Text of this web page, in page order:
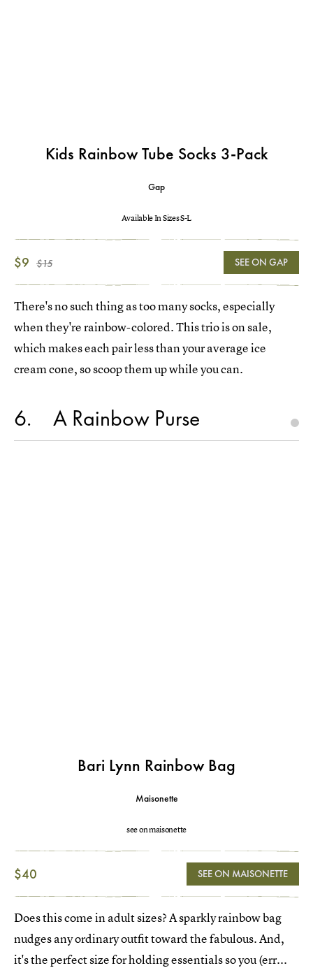
Kids Rainbow Tube Socks 3-Pack
Gap
Available In Sizes S-L
$9 $15 SEE ON GAP
There's no such thing as too many socks, especially
when they're rainbow-colored. This trio is on sale,
which makes each pair less than your average ice
cream cone, so scoop them up while you can.
6 A Rainbow Purse
Bari Lynn Rainbow Bag
Maisonette
see on maisonette
$40 SEE ON MAISONETTE
Does this come in adult sizes? A sparkly rainbow bag
nudges any ordinary outfit toward the fabulous. And,
it's the perfect size for holding essentials so you (err...